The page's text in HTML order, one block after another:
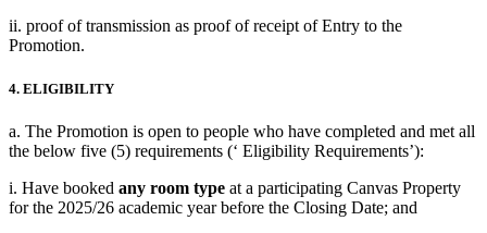
ii. proof of transmission as proof of receipt of Entry to the
Promotion.
4. ELIGIBILITY
a. The Promotion is open to people who have completed and met all
the below five (5) requirements (‘ Eligibility Requirements’):
i. Have booked any room type at a participating Canvas Property
for the 2025/26 academic year before the Closing Date; and